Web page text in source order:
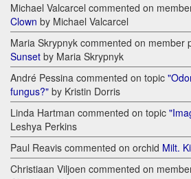
Michael Valcarcel commented on
Clown by Michael Valcarcel
Maria Skrypnyk commented on member
Sunset by Maria Skrypnyk
André Pessina commented on topic
fungus?" by Kristin Dorris
Linda Hartman commented on topic
Leshya Perkins
Paul Reavis commented on orchid Milt.
Christiaan Viljoen commented on